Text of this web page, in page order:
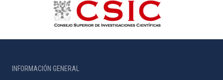
INFORMACIÓN GENERAL